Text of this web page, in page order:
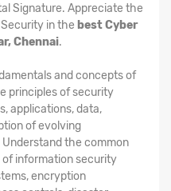
Signature. Appreciate the
in the best Cyber
Chennai.
and concepts of
principles of security
applications, data,
of evolving
the common
information security
encryption